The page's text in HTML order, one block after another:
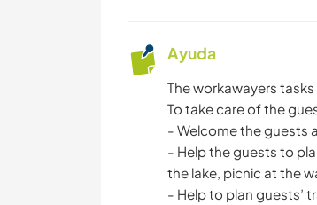
Ayuda
The workawayers tasks
To take care of the
- Welcome the guests
- Help the guests to
the lake, picnic at the
- Help to plan guests’